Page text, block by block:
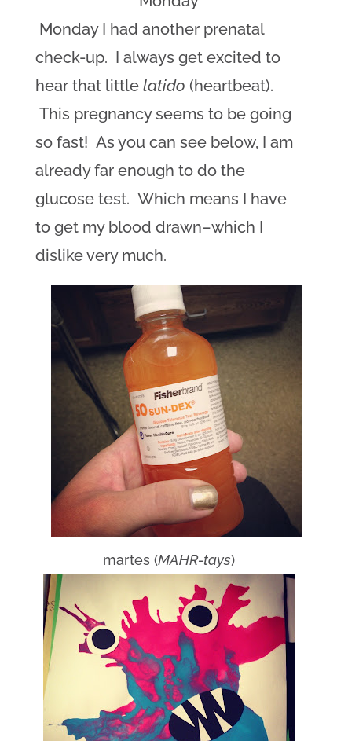
Monday I had another prenatal
check-up. I always get excited to
hear that little latido (heartbeat).
This pregnancy seems to be going
so fast! As you can see below, I am
already far enough to do the
glucose test. Which means I have
to get my blood drawn–which I
dislike very much.
martes (MAHR-tays)